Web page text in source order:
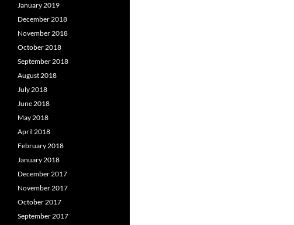
January 2019
December 2018
November 2018
October 2018
September 2018
August 2018
July 2018
June 2018
May 2018
April 2018
February 2018
January 2018
December 2017
November 2017
October 2017
September 2017